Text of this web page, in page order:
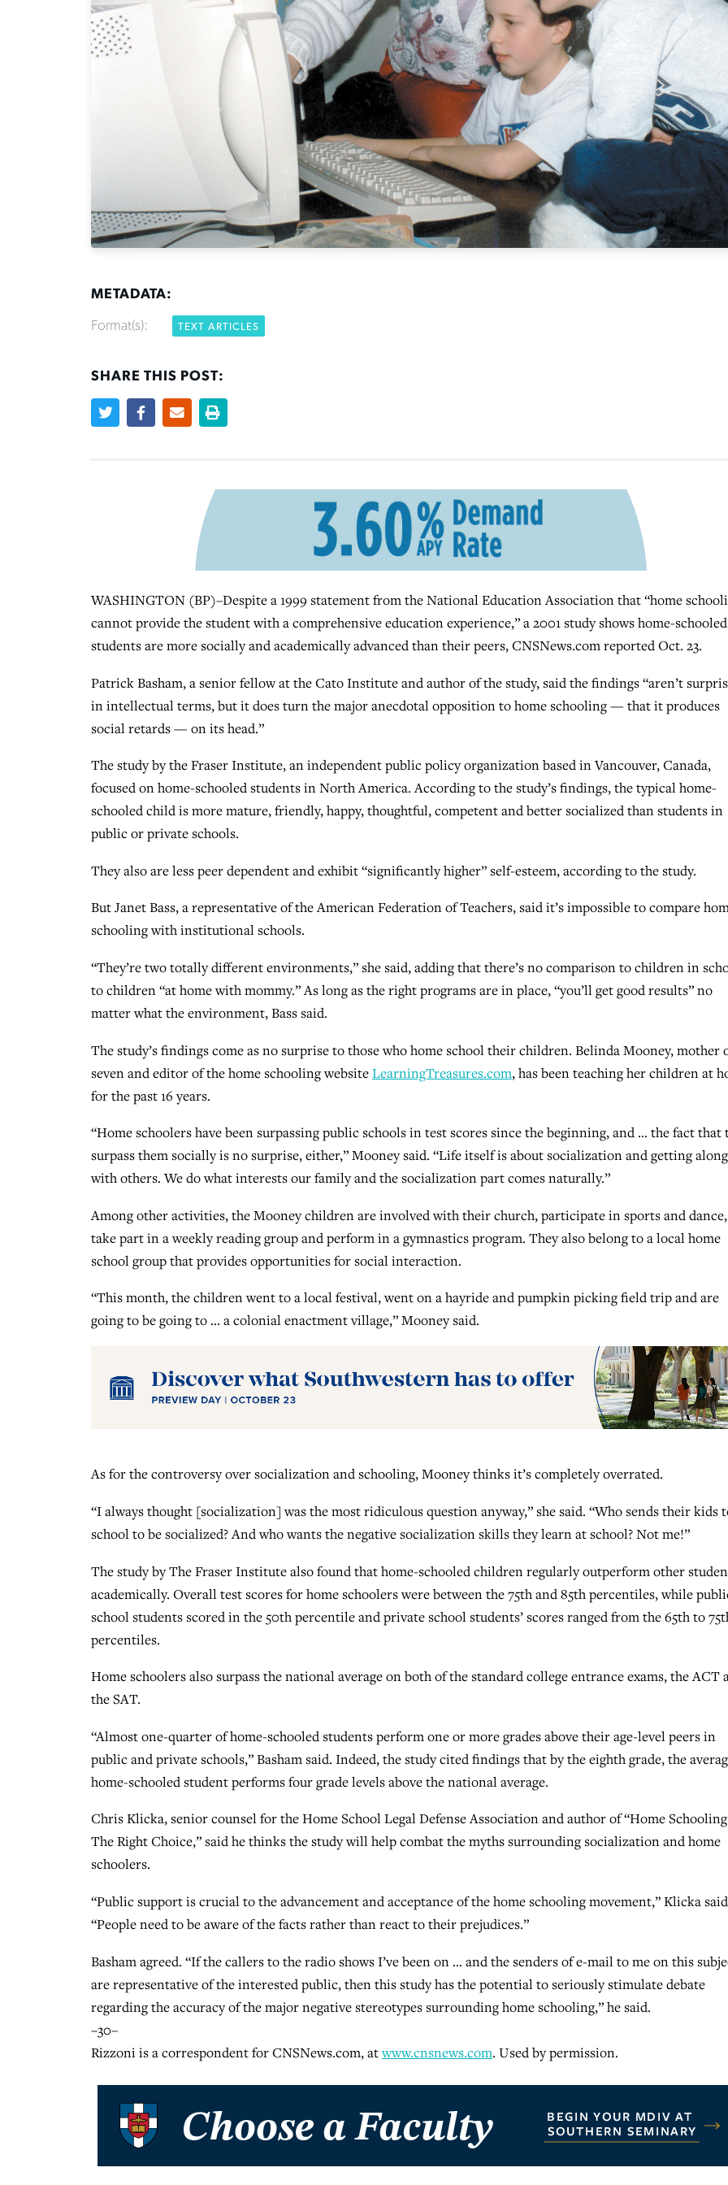
METADATA:
Format(s): TEXT ARTICLES
SHARE THIS POST:
WASHINGTON (BP)–Despite a 1999 statement from the National Education Association that “home
cannot provide the student with a comprehensive education experience,” a 2001 study shows home-schooled
students are more socially and academically advanced than their peers, CNSNews.com reported Oct. 23.
Patrick Basham, a senior fellow at the Cato Institute and author of the study, said the findings “aren’t
in intellectual terms, but it does turn the major anecdotal opposition to home schooling — that it produces
social retards — on its head.”
The study by the Fraser Institute, an independent public policy organization based in Vancouver, Canada,
focused on home-schooled students in North America. According to the study’s findings, the typical home-
schooled child is more mature, friendly, happy, thoughtful, competent and better socialized than students in
public or private schools.
They also are less peer dependent and exhibit “significantly higher” self-esteem, according to the study.
But Janet Bass, a representative of the American Federation of Teachers, said it’s impossible to compare
schooling with institutional schools.
“They’re two totally different environments,” she said, adding that there’s no comparison to children in
to children “at home with mommy.” As long as the right programs are in place, “you’ll get good results” no
matter what the environment, Bass said.
The study’s findings come as no surprise to those who home school their children. Belinda Mooney, mother
seven and editor of the home schooling websiteLearningTreasures.com, has been teaching her children at
for the past 16 years.
“Home schoolers have been surpassing public schools in test scores since the beginning, and … the fact that
surpass them socially is no surprise, either,” Mooney said. “Life itself is about socialization and getting along
with others. We do what interests our family and the socialization part comes naturally.”
Among other activities, the Mooney children are involved with their church, participate in sports and dance,
take part in a weekly reading group and perform in a gymnastics program. They also belong to a local home
school group that provides opportunities for social interaction.
“This month, the children went to a local festival, went on a hayride and pumpkin picking field trip and are
going to be going to … a colonial enactment village,” Mooney said.
As for the controversy over socialization and schooling, Mooney thinks it’s completely overrated.
“I always thought [socialization] was the most ridiculous question anyway,” she said. “Who sends their kids
school to be socialized? And who wants the negative socialization skills they learn at school? Not me!”
The study by The Fraser Institute also found that home-schooled children regularly outperform other
academically. Overall test scores for home schoolers were between the 75th and 85th percentiles, while
school students scored in the 50th percentile and private school students’ scores ranged from the 65th to
percentiles.
Home schoolers also surpass the national average on both of the standard college entrance exams, the ACT
the SAT.
“Almost one-quarter of home-schooled students perform one or more grades above their age-level peers in
public and private schools,” Basham said. Indeed, the study cited findings that by the eighth grade, the
home-schooled student performs four grade levels above the national average.
Chris Klicka, senior counsel for the Home School Legal Defense Association and author of “Home
The Right Choice,” said he thinks the study will help combat the myths surrounding socialization and home
schoolers.
“Public support is crucial to the advancement and acceptance of the home schooling movement,” Klicka
“People need to be aware of the facts rather than react to their prejudices.”
Basham agreed. “If the callers to the radio shows I’ve been on … and the senders of e-mail to me on this
are representative of the interested public, then this study has the potential to seriously stimulate debate
regarding the accuracy of the major negative stereotypes surrounding home schooling,” he said.
–30–
Rizzoni is a correspondent for CNSNews.com, atwww.cnsnews.com. Used by permission.